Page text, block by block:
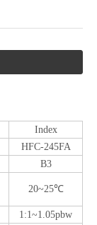
Index
HFC-245FA
B3
20~25℃
1:1~1.05pbw